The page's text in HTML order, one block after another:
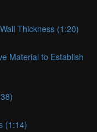
Thickness (1:20)
Material to Establish
(1:14)